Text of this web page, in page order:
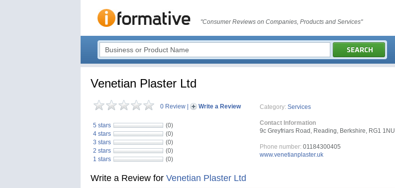
"Consumer Reviews on Companies, Products and Services"
Venetian Plaster Ltd
0 Review Write a Review
5 stars
(0)
4 stars
(0)
3 stars
(0)
2 stars
(0)
1 stars
(0)
Category: Services
Contact Information
9c Greyfriars Road, Reading, Berkshire, RG1 1NU
Phone number: 01184300405
www.venetianplaster.uk
Write a Review for Venetian Plaster Ltd